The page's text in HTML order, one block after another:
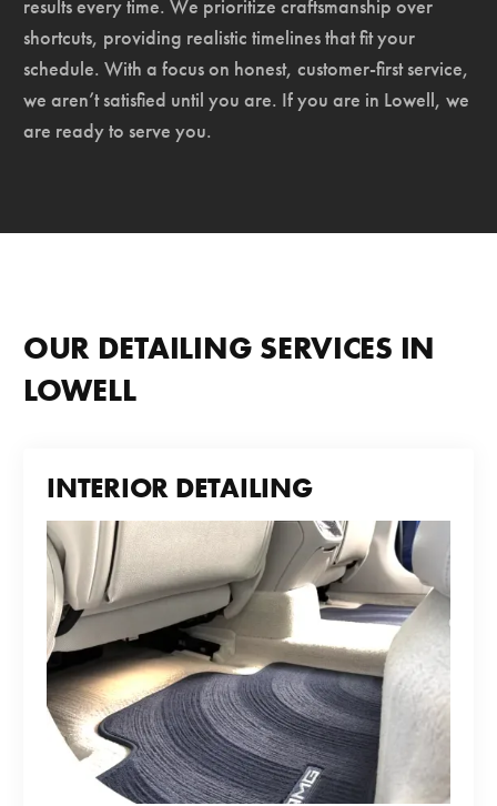
results every time. We prioritize craftsmanship over
shortcuts, providing realistic timelines that fit your
schedule. With a focus on honest, customer-first service,
we aren’t satisfied until you are. If you are in Lowell, we
are ready to serve you.
OUR DETAILING SERVICES IN
LOWELL
INTERIOR DETAILING